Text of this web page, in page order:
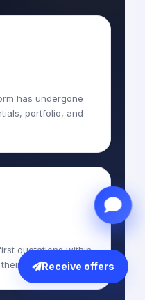
has undergone
portfolio, and
quotations within
RFQReceive offers